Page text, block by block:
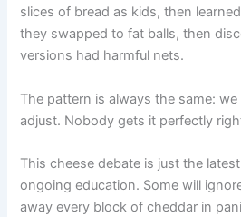
slices of bread as kids, then
they swapped to fat balls, then
versions had harmful nets.
The pattern is always the same:
adjust. Nobody gets it perfectly
This cheese debate is just the
ongoing education. Some will
away every block of cheddar in